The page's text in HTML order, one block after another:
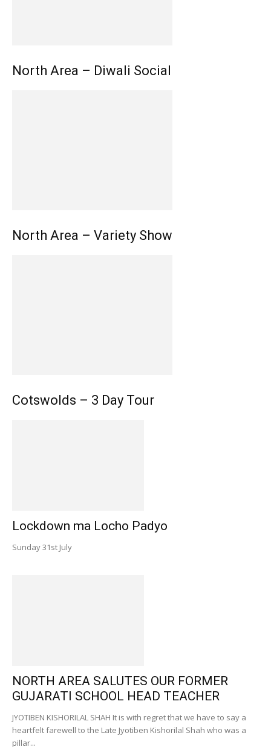
North Area – Diwali Social
North Area – Variety Show
Cotswolds – 3 Day Tour
Lockdown ma Locho Padyo
Sunday 31st July
NORTH AREA SALUTES OUR FORMER
GUJARATI SCHOOL HEAD TEACHER
JYOTIBEN KISHORILAL SHAH It is with regret that we have to say a
heartfelt farewell to the Late Jyotiben Kishorilal Shah who was a
pillar...